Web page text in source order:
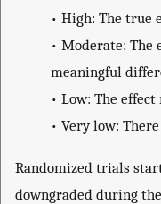
• High: The true
• Moderate: The
meaningful
• Low: The
• Very low:
Randomized trials
downgraded during